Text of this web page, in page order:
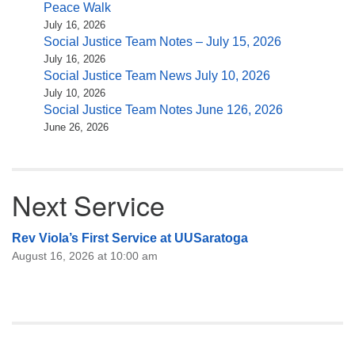
Peace Walk
July 16, 2026
Social Justice Team Notes – July 15, 2026
July 16, 2026
Social Justice Team News July 10, 2026
July 10, 2026
Social Justice Team Notes June 126, 2026
June 26, 2026
Next Service
Rev Viola’s First Service at UUSaratoga
August 16, 2026 at 10:00 am